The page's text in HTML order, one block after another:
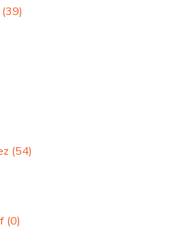
(39)
(54)
(0)